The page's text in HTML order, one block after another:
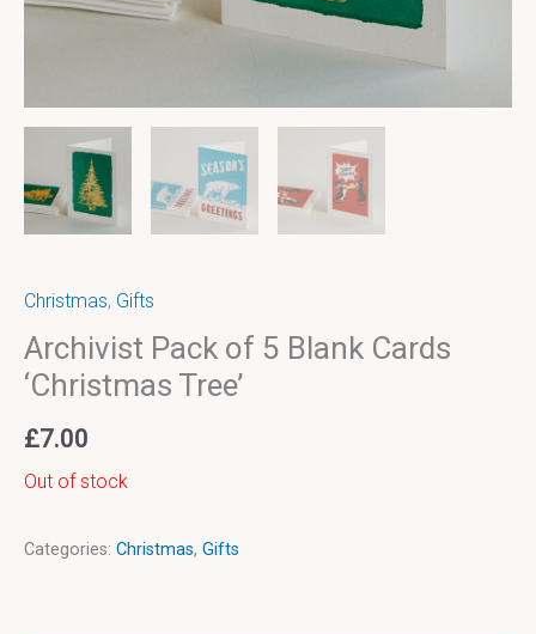
Christmas, Gifts
Archivist Pack of 5 Blank Cards
‘Christmas Tree’
£7.00
Out of stock
Categories: Christmas, Gifts